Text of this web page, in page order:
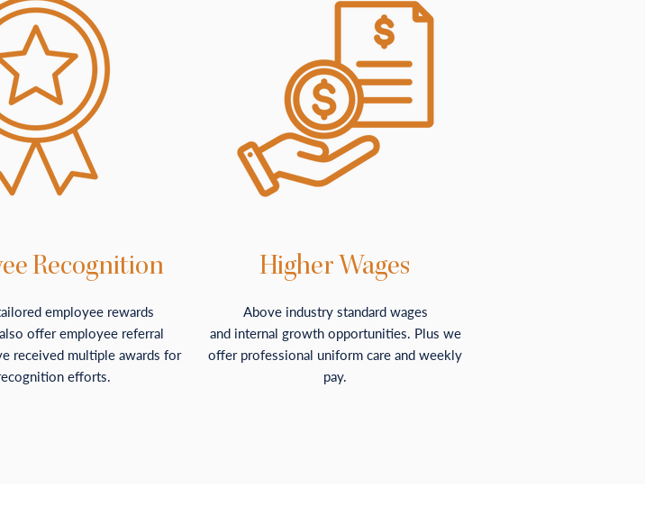
Recognition
employee rewards
offer employee referral
received multiple awards for
efforts.
Higher Wages
Above industry standard wages
and internal growth opportunities. Plus we
offer professional uniform care and weekly
pay.